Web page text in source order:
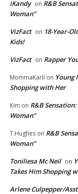
iKandy on R&B
Woman”
VizFact on 18-Year-
Kids!
VizFact on Rapper
MommaKarli on Young
Shopping with Her
Kim on R&B
Woman”
T.Hughes on R&B
Woman”
Toniliesa Mc Neil on
Takes Him Shopping
Arlene Culpepper/